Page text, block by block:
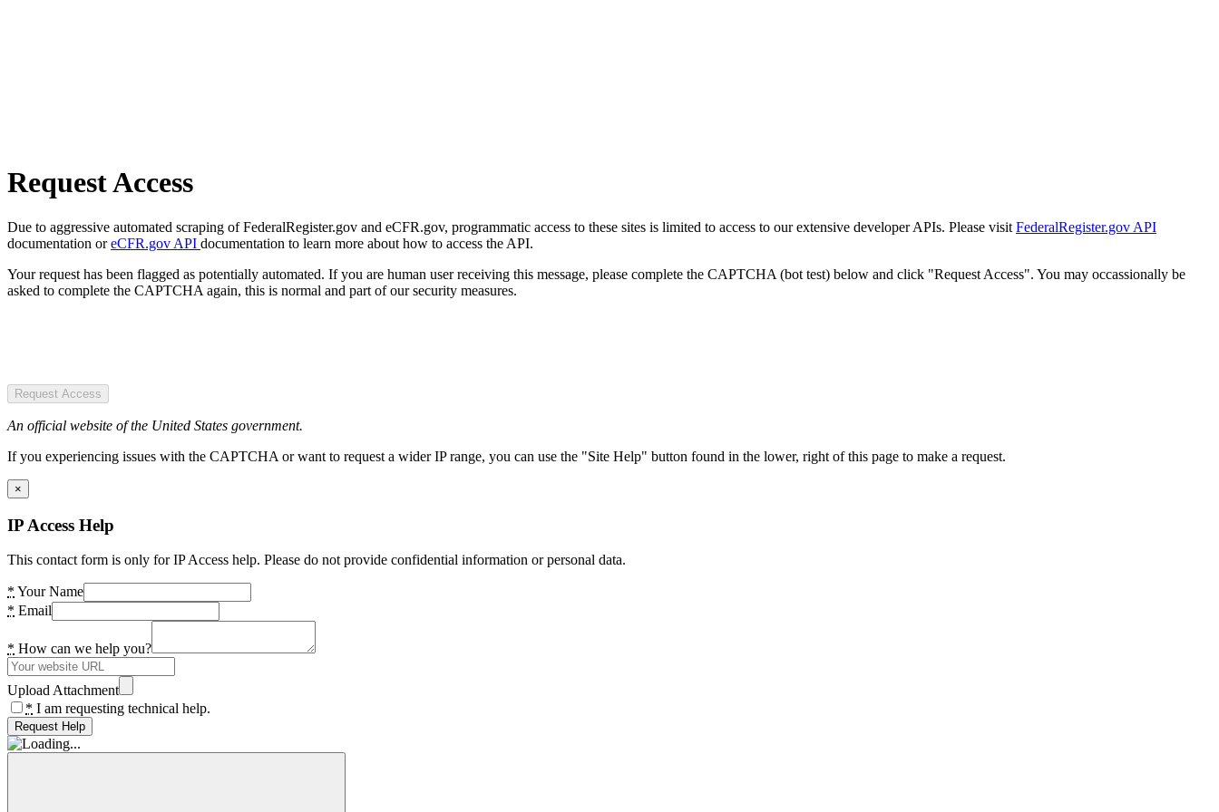
Request Access
Due to aggressive automated scraping of FederalRegister.gov and eCFR.gov, programmatic access to these sites is limited to access to our extensive developer APIs. Please visit FederalRegister.gov API
documentation oreCFR.gov API documentation to learn more about how to access the API.
Your request has been flagged as potentially automated. If you are human user receiving this message, please complete the CAPTCHA (bot test) below and click "Request Access". You may occassionally be
asked to complete the CAPTCHA again, this is normal and part of our security measures.
Request Access
An official website of the United States government.
If you experiencing issues with the CAPTCHA or want to request a wider IP range, you can use the "Site Help" button found in the lower, right of this page to make a request.
×
IP Access Help
This contact form is only for IP Access help. Please do not provide confidential information or personal data.
* Your Name
* Email
* How can we help you?
Upload Attachment
* I am requesting technical help.